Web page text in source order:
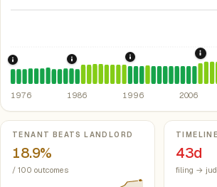
1976: Fair Housing Act.Federal law
1986: Tax Reform Act of
1996: Iowa Rent
1976 1986 1996 2006
Key metrics
TENANT BEATS LANDLORD
18.9%
/ 100 outcomes
TIMELINE
43d
filing →